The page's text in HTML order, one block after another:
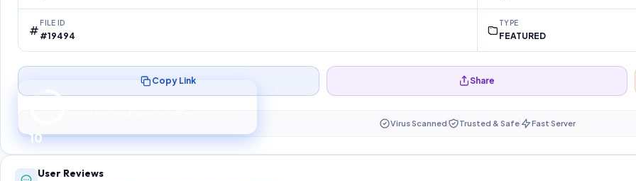
FILE ID
#19494
TYPE
FEATURED
10
Preparing your secure download…
Copy Link Share
Virus Scanned Trusted & Safe Fast Server
User Reviews